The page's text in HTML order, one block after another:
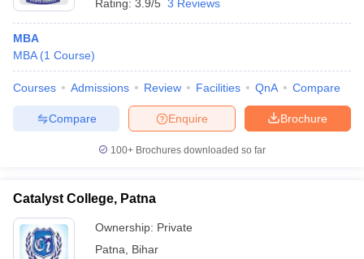
Rating: 3.9/5 3 Reviews
MBA
MBA (1 Course)
Courses Admissions Review Facilities QnA Compare
Brochure
Enquire
Compare
100+ Brochures downloaded so far
Catalyst College, Patna
Ownership: Private
Patna
Bihar